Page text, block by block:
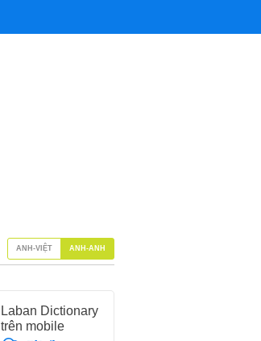
Laban Dictionary
trên mobile
ANH-VIỆT ANH-ANH